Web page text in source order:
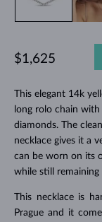
This elegant 14k
long rolo chain
diamonds. The
necklace gives it a
can be worn on its
while still remaining
This necklace is
Prague and it
$1,625